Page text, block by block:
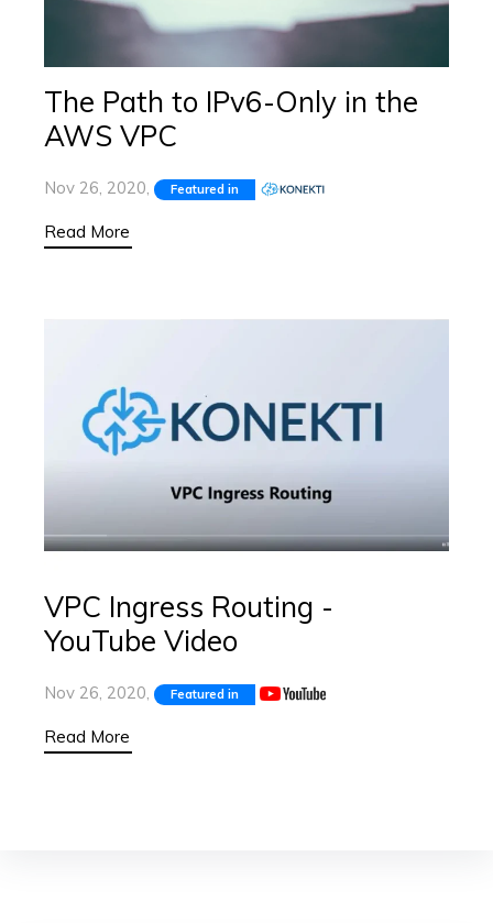
The Path to IPv6-Only in the
AWS VPC
Nov 26, 2020, Featured in
Read More
VPC Ingress Routing -
YouTube Video
Nov 26, 2020, Featured in
Read More